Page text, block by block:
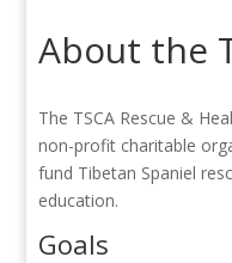
About the
The TSCA Rescue &
non-profit charitable
fund Tibetan Spaniel
education.
Goals